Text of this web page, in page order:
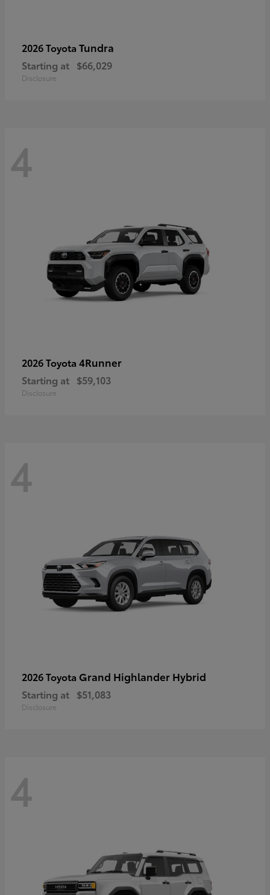
2026 Toyota Tundra
Starting at $66,029
Disclosure
4
2026 Toyota 4Runner
Starting at $59,103
Disclosure
4
2026 Toyota Grand Highlander Hybrid
Starting at $51,083
Disclosure
4